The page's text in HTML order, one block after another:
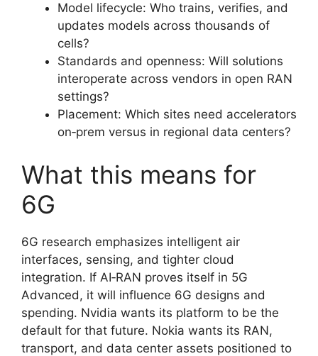
Model lifecycle: Who trains, verifies, and
updates models across thousands of
cells?
Standards and openness: Will solutions
interoperate across vendors in open RAN
settings?
Placement: Which sites need accelerators
on‑prem versus in regional data centers?
What this means for
6G
6G research emphasizes intelligent air
interfaces, sensing, and tighter cloud
integration. If AI‑RAN proves itself in 5G
Advanced, it will influence 6G designs and
spending. Nvidia wants its platform to be the
default for that future. Nokia wants its RAN,
transport, and data center assets positioned to